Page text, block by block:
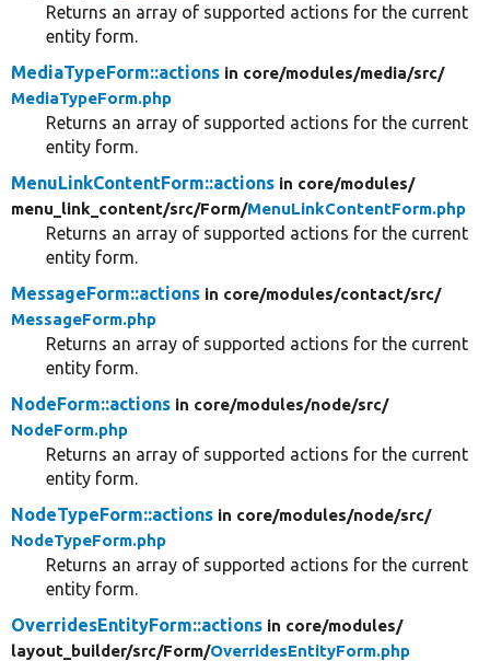
Returns an array of supported actions for the current
entity form.
MediaTypeForm::actions in core/modules/media/src/
MediaTypeForm.php
Returns an array of supported actions for the current
entity form.
MenuLinkContentForm::actions in core/modules/
menu_link_content/src/Form/MenuLinkContentForm.php
Returns an array of supported actions for the current
entity form.
MessageForm::actions in core/modules/contact/src/
MessageForm.php
Returns an array of supported actions for the current
entity form.
NodeForm::actions in core/modules/node/src/
NodeForm.php
Returns an array of supported actions for the current
entity form.
NodeTypeForm::actions in core/modules/node/src/
NodeTypeForm.php
Returns an array of supported actions for the current
entity form.
OverridesEntityForm::actions in core/modules/
layout_builder/src/Form/OverridesEntityForm.php